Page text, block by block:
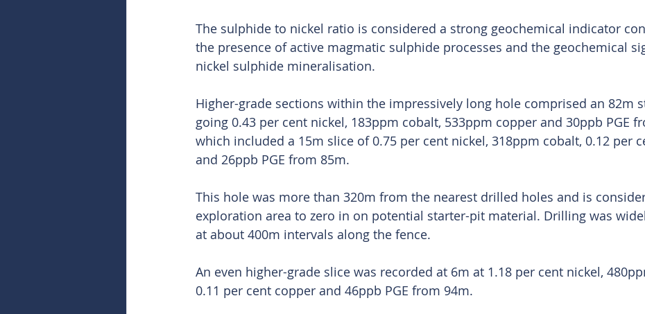
The sulphide to nickel ratio is considered a strong geochemical indicator
the presence of active magmatic sulphide processes and the geochemical
nickel sulphide mineralisation.
Higher-grade sections within the impressively long hole comprised an 82m
going 0.43 per cent nickel, 183ppm cobalt, 533ppm copper and 30ppb PGE
which included a 15m slice of 0.75 per cent nickel, 318ppm cobalt, 0.12 per
and 26ppb PGE from 85m.
This hole was more than 320m from the nearest drilled holes and is
exploration area to zero in on potential starter-pit material. Drilling was
at about 400m intervals along the fence.
An even higher-grade slice was recorded at 6m at 1.18 per cent nickel,
0.11 per cent copper and 46ppb PGE from 94m.